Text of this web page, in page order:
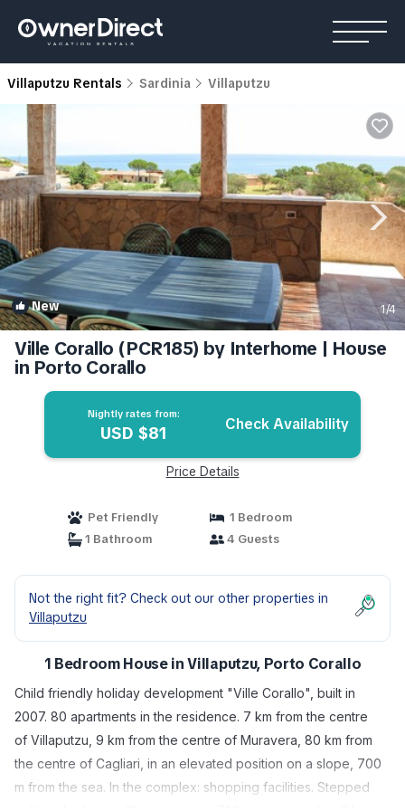
Villaputzu Rentals Sardinia Villaputzu
New 1/4
Ville Corallo (PCR185) by Interhome | House
in Porto Corallo
Nightly rates from:
USD $81 Check Availability
Price Details
Pet Friendly
1 Bedroom
1 Bathroom
4 Guests
Not the right fit? Check out our other properties in
Villaputzu
1 Bedroom House in Villaputzu, Porto Corallo
Child friendly holiday development "Ville Corallo", built in
2007. 80 apartments in the residence. 7 km from the centre
of Villaputzu, 9 km from the centre of Muravera, 80 km from
the centre of Cagliari, in an elevated position on a slope, 700
m from the sea. In the complex: shopping facilities. Stepped